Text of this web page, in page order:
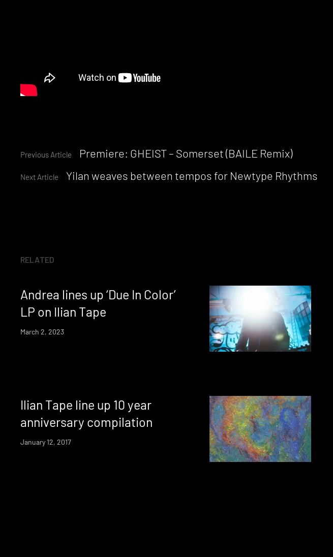
Continue
Reading
Previous Article Premiere: GHEIST – Somerset (BAILE Remix)
Next Article Yilan weaves between tempos for Newtype Rhythms
RELATED
Andrea lines up ‘Due In Color’
LP on Ilian Tape
March 2, 2023
Ilian Tape line up 10 year
anniversary compilation
January 12, 2017